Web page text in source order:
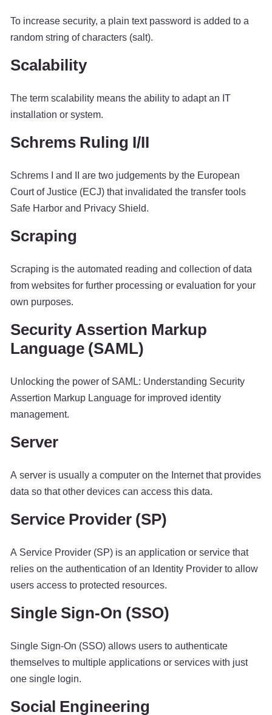
To increase security, a plain text password is added to a
random string of characters (salt).
Scalability
The term scalability means the ability to adapt an IT
installation or system.
Schrems Ruling I/II
Schrems I and II are two judgements by the European
Court of Justice (ECJ) that invalidated the transfer tools
Safe Harbor and Privacy Shield.
Scraping
Scraping is the automated reading and collection of data
from websites for further processing or evaluation for your
own purposes.
Security Assertion Markup
Language (SAML)
Unlocking the power of SAML: Understanding Security
Assertion Markup Language for improved identity
management.
Server
A server is usually a computer on the Internet that provides
data so that other devices can access this data.
Service Provider (SP)
A Service Provider (SP) is an application or service that
relies on the authentication of an Identity Provider to allow
users access to protected resources.
Single Sign-On (SSO)
Single Sign-On (SSO) allows users to authenticate
themselves to multiple applications or services with just
one single login.
Social Engineering